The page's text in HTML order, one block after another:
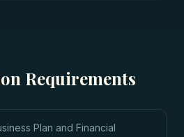
Requirements
Plan and Financial